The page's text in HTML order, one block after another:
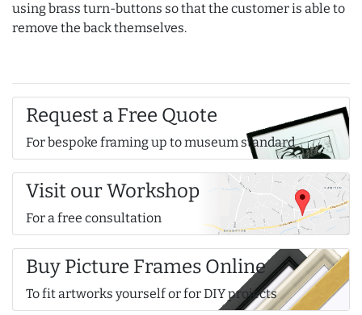
using brass turn-buttons so that the customer is able to
remove the back themselves.
Request a Free Quote
For bespoke framing up to museum standard
Visit our Workshop
For a free consultation
Buy Picture Frames Online
To fit artworks yourself or for DIY projects